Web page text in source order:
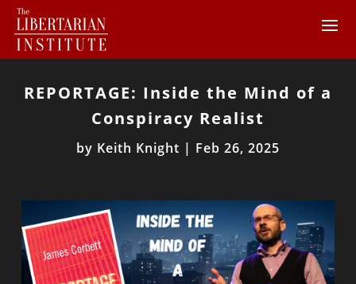
REPORTAGE: Inside the Mind of a
Conspiracy Realist
by Keith Knight | Feb 26, 2025